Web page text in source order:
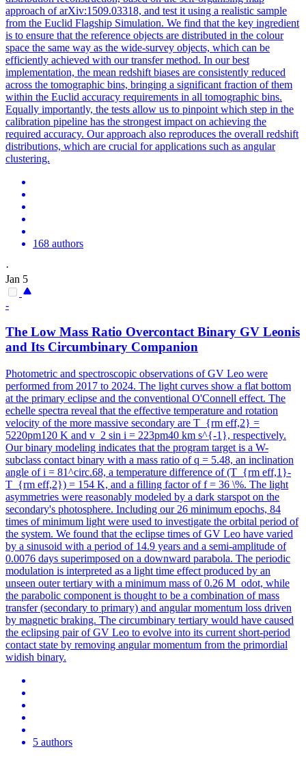
approach of arXiv:1509.03318, and test it using a realistic sample
from the Euclid Flagship Simulation. We find that the key ingredient
is to ensure that the reference objects are distributed in the colour
space the same way as the wide-survey objects, which can be
efficiently achieved with our transfer method. In our best
implementation, the mean redshift biases are consistently reduced
across the tomographic bins, bringing a significant fraction of them
within the Euclid accuracy requirements in all tomographic bins.
Equally importantly, the tests allow us to pinpoint which step in the
calibration pipeline has the strongest impact on achieving the
required accuracy. Our approach also reproduces the overall redshift
distributions, which are crucial for applications such as angular
clustering.
168 authors
·
Jan 5
-
The Low Mass Ratio Overcontact Binary GV Leonis
and Its Circumbinary Companion
Photometric and spectroscopic observations of GV Leo were
performed from 2017 to 2024. The light curves show a flat bottom
at the primary eclipse and the conventional O'Connell effect. The
echelle spectra reveal that the effective temperature and rotation
velocity of the more massive secondary are T_{rm eff,2} =
5220pm120 K and v_2 sin i = 223pm40 km s^{-1}, respectively.
Our binary modeling indicates that the program target is a W-
subclass contact binary with a mass ratio of q = 5.48, an inclination
angle of i = 81^circ.68, a temperature difference of (T_{rm eff,1}-
T_{rm eff,2}) = 154 K, and a filling factor of f = 36 \%. The light
asymmetries were reasonably modeled by a dark starspot on the
secondary's photosphere. Including our 26 minimum epochs, 84
times of minimum light were used to investigate the orbital period of
the system. We found that the eclipse times of GV Leo have varied
by a sinusoid with a period of 14.9 years and a semi-amplitude of
0.0076 days superimposed on a downward parabola. The periodic
modulation is interpreted as a light time effect produced by an
unseen outer tertiary with a minimum mass of 0.26 M_odot, while
the parabolic component is thought to be a combination of mass
transfer (secondary to primary) and angular momentum loss driven
by magnetic braking. The circumbinary tertiary would have caused
the eclipsing pair of GV Leo to evolve into its current short-period
contact state by removing angular momentum from the primordial
widish binary.
5 authors